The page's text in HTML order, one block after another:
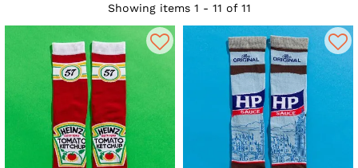
Showing items 1 - 11 of 11